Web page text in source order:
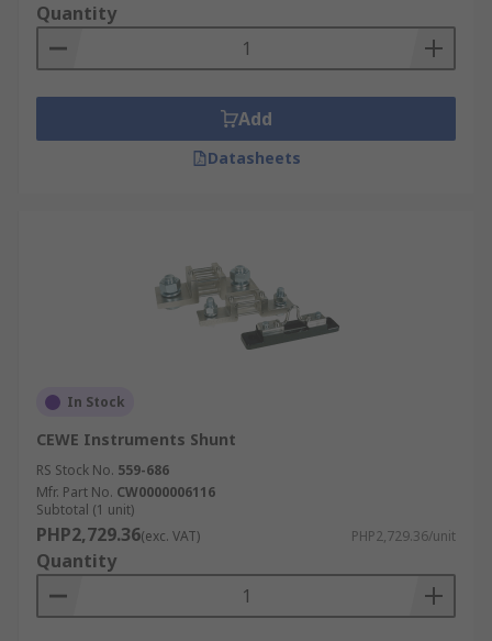
At this point, it is crucial to note that "Hobut” is a
brand. In other words, it is the name of a
panel meters can be easily converted into
ammeters, this is the right tool to use. It is
usually referred to as ammeter shunt. Its voltage
Other types of electrical shunts that we have are
Chauvin Arnoux Plate Shunt and GILGEN Muller
& Weigert Plate Shunt. Just like the ones
features and functionalities. Contact us now to
purchase any shunt of your choice today.
Quantity
Add
Datasheets
In Stock
CEWE Instruments Shunt
RS Stock No. 559-686
Mfr. Part No. CW0000006116
Subtotal (1 unit)
PHP2,729.36(exc. VAT) PHP2,729.36/unit
Quantity